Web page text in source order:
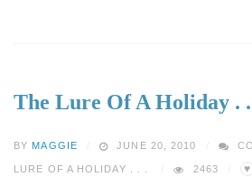
The Lure Of A Holiday .
BY MAGGIE JUNE 20, 2010
LURE OF A HOLIDAY . . . 2463 ♥